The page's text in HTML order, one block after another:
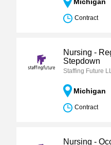
Contract
Nursing -
Stepdown
Staffing Future
Michigan
Contract
Nursing -